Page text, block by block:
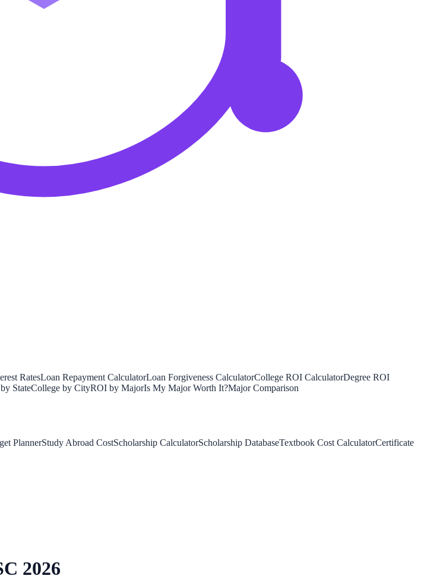
RatesLoan Repayment CalculatorLoan Forgiveness CalculatorCollege ROI CalculatorDegree ROI
StateCollege by CityROI by MajorIs My Major Worth It?Major Comparison
PlannerStudy Abroad CostScholarship CalculatorScholarship DatabaseTextbook Cost CalculatorCertificate
2026